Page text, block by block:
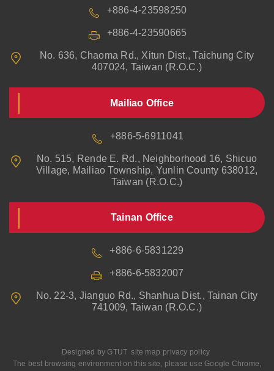
+886-4-23598250
+886-4-23590665
No. 636, Chaoma Rd., Xitun Dist., Taichung City
407024, Taiwan (R.O.C.)
Mailiao Office
+886-5-6911041
No. 515, Rende E. Rd., Neighborhood 16, Shicuo
Village, Mailiao Township, Yunlin County 638012,
Taiwan (R.O.C.)
Tainan Office
+886-6-5831229
+886-6-5832007
No. 22-3, Jianguo Rd., Shanhua Dist., Tainan City
741009, Taiwan (R.O.C.)
Designed byGTUT site map privacy policy
The best browsing environment on this site, please use Google Chrome,